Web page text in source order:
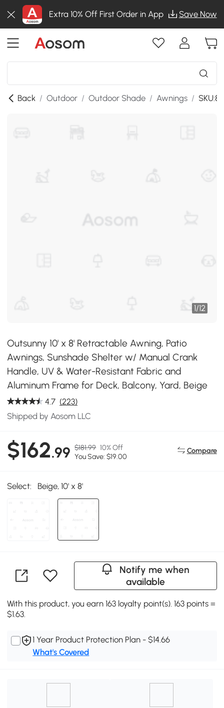
Extra 10% Off First Order in App Save Now
Back / Outdoor / Outdoor Shade / Awnings /
1/12
Outsunny 10' x 8' Retractable Awning, Patio
Awnings, Sunshade Shelter w/ Manual Crank
Handle, UV & Water-Resistant Fabric and
Aluminum Frame for Deck, Balcony, Yard, Beige
4.7 (223)
Shipped by Aosom LLC
$162.99 $181.99 10% Off
You Save: $19.00
Compare
Select: Beige, 10' x 8'
Notify me when
available
With this product, you earn 163 loyalty point(s). 163 points =
$1.63.
1 Year Product Protection Plan - $14.66
What's Covered